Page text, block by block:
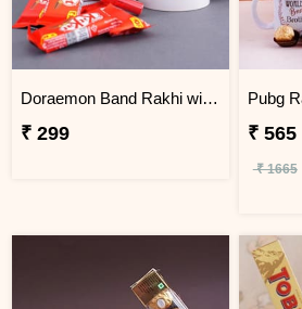
Doraemon Band Rakhi with Lights N Mug Combo
₹ 299 ₹ 565
₹ 1665